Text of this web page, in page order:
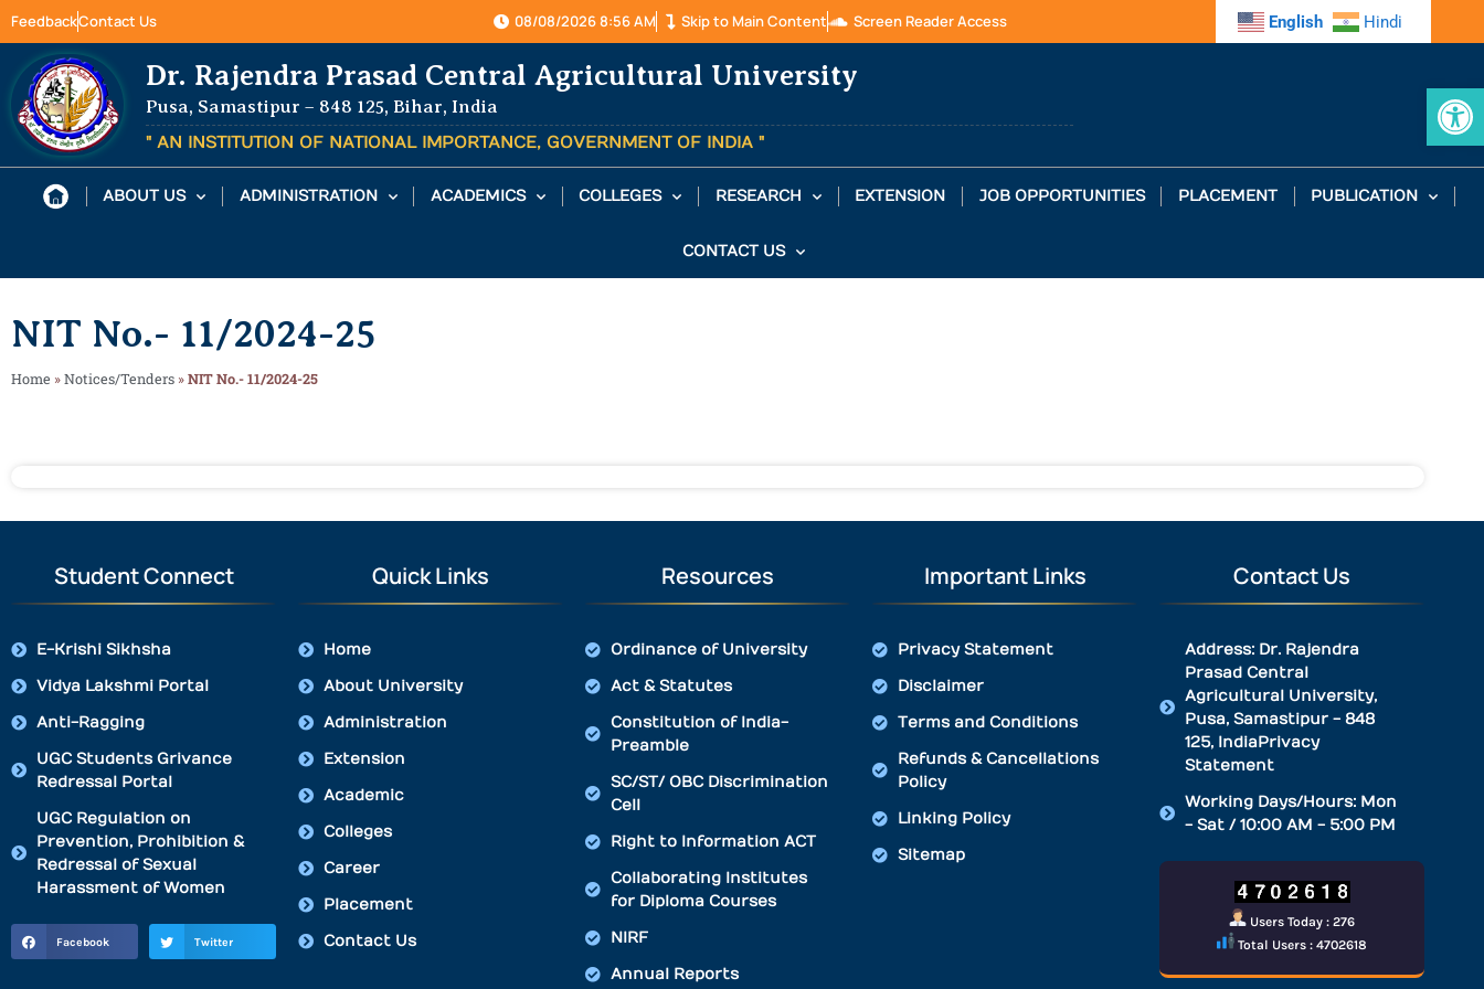
FeedbackContact Us 08/08/2026 8:56 AM Skip to Main Content Screen Reader Access English Hindi
Dr. Rajendra Prasad Central Agricultural University
Pusa, Samastipur – 848 125, Bihar, India
" AN INSTITUTION OF NATIONAL IMPORTANCE, GOVERNMENT OF INDIA "
ABOUT US ADMINISTRATION ACADEMICS COLLEGES RESEARCH EXTENSION JOB OPPORTUNITIES PLACEMENT PUBLICATION
CONTACT US
NIT No.- 11/2024-25
Home »Notices/Tenders »NIT No.- 11/2024-25
Student Connect
E-Krishi Sikhsha
Vidya Lakshmi Portal
Anti-Ragging
UGC Students Grivance
Redressal Portal
UGC Regulation on
Prevention, Prohibition &
Redressal of Sexual
Harassment of Women
Facebook Twitter
Quick Links
Home
About University
Administration
Extension
Academic
Colleges
Career
Placement
Contact Us
Resources
Ordinance of University
Act & Statutes
Constitution of India-
Preamble
SC/ST/ OBC Discrimination
Cell
Right to Information ACT
Collaborating Institutes
for Diploma Courses
NIRF
Annual Reports
Important Links
Privacy Statement
Disclaimer
Terms and Conditions
Refunds & Cancellations
Policy
Linking Policy
Sitemap
Contact Us
Address: Dr. Rajendra
Prasad Central
Agricultural University,
Pusa, Samastipur - 848
125, IndiaPrivacy
Statement
Working Days/Hours: Mon
- Sat / 10:00 AM - 5:00 PM
Users Today : 276
Total Users : 4702618